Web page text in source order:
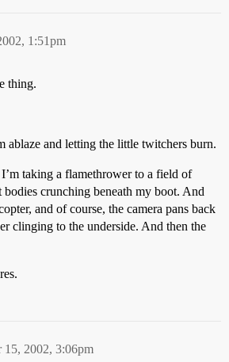
1:51pm
thing.
ablaze and letting the little twitchers burn.
taking a flamethrower to a field of
bodies crunching beneath my boot. And
and of course, the camera pans back
clinging to the underside. And then the
15, 2002, 3:06pm